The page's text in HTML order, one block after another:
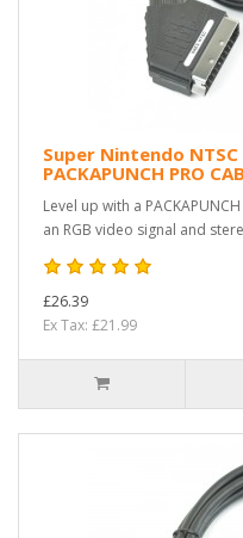
Super Nintendo NTSC
PACKAPUNCH PRO
Level up with a
an RGB video signal and
£26.39
Ex Tax: £21.99